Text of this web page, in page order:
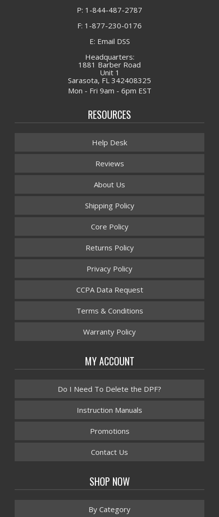
P: 1-844-487-2787
F: 1-877-230-0176
E: Email DSS
Headquarters:
1881 Barber Road
Unit 1
Sarasota, FL 342408325
Mon - Fri 9am - 6pm EST
RESOURCES
Help Desk
Reviews
About Us
Shipping Policy
Core Policy
Returns Policy
Privacy Policy
CCPA Data Request
Terms & Conditions
Warranty Policy
MY ACCOUNT
Do I Need To Delete the DPF?
Instruction Manuals
Promotions
Contact Us
SHOP NOW
By Category